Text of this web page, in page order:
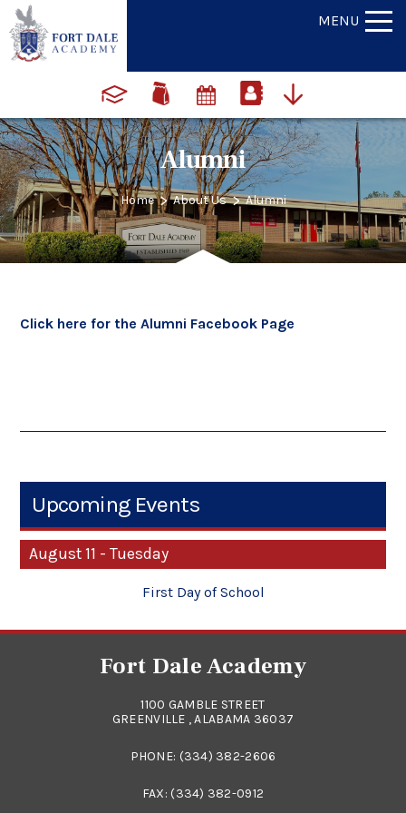
MENU
Alumni
Home > About Us > Alumni
Click here for the Alumni Facebook Page
Upcoming Events
August 11 - Tuesday
First Day of School
Fort Dale Academy
1100 GAMBLE STREET
GREENVILLE , ALABAMA 36037
PHONE: (334) 382-2606
FAX: (334) 382-0912